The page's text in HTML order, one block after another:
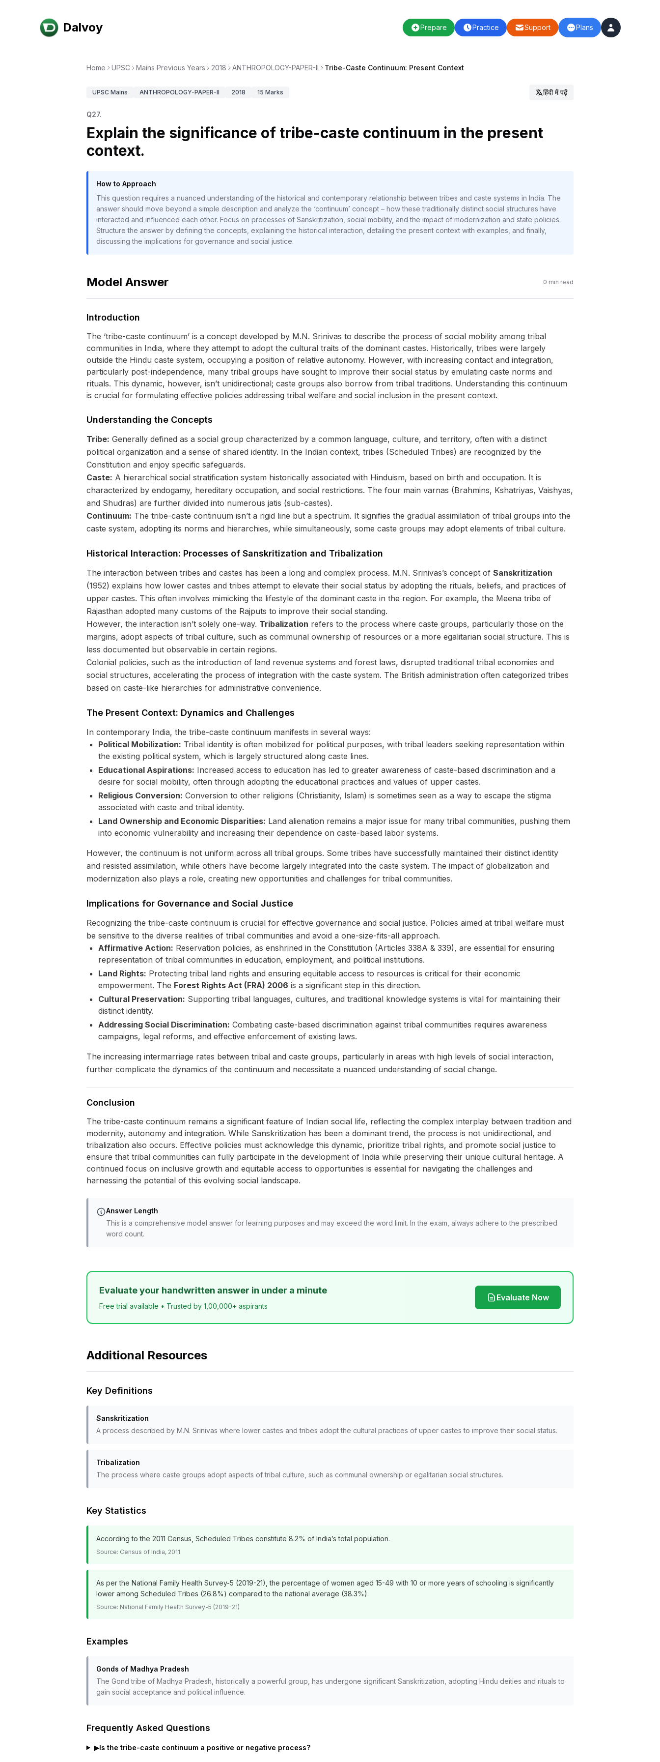
Dalvoy Prepare Practice Support Plans
Home UPSC Mains Previous Years 2018 ANTHROPOLOGY-PAPER-II Tribe-Caste Continuum: Present Context
UPSC Mains ANTHROPOLOGY-PAPER-II 2018 15 Marks हिंदी में पढ़ें
Q27.
Explain the significance of tribe-caste continuum in the present
context.
How to Approach
This question requires a nuanced understanding of the historical and contemporary relationship between tribes and caste systems in India. The
answer should move beyond a simple description and analyze the ‘continuum’ concept – how these traditionally distinct social structures have
interacted and influenced each other. Focus on processes of Sanskritization, social mobility, and the impact of modernization and state policies.
Structure the answer by defining the concepts, explaining the historical interaction, detailing the present context with examples, and finally,
discussing the implications for governance and social justice.
Model Answer 0 min read
Introduction
The ‘tribe-caste continuum’ is a concept developed by M.N. Srinivas to describe the process of social mobility among tribal
communities in India, where they attempt to adopt the cultural traits of the dominant castes. Historically, tribes were largely
outside the Hindu caste system, occupying a position of relative autonomy. However, with increasing contact and integration,
particularly post-independence, many tribal groups have sought to improve their social status by emulating caste norms and
rituals. This dynamic, however, isn’t unidirectional; caste groups also borrow from tribal traditions. Understanding this continuum
is crucial for formulating effective policies addressing tribal welfare and social inclusion in the present context.
Understanding the Concepts
Tribe: Generally defined as a social group characterized by a common language, culture, and territory, often with a distinct
political organization and a sense of shared identity. In the Indian context, tribes (Scheduled Tribes) are recognized by the
Constitution and enjoy specific safeguards.
Caste: A hierarchical social stratification system historically associated with Hinduism, based on birth and occupation. It is
characterized by endogamy, hereditary occupation, and social restrictions. The four main varnas (Brahmins, Kshatriyas, Vaishyas,
and Shudras) are further divided into numerous jatis (sub-castes).
Continuum: The tribe-caste continuum isn’t a rigid line but a spectrum. It signifies the gradual assimilation of tribal groups into the
caste system, adopting its norms and hierarchies, while simultaneously, some caste groups may adopt elements of tribal culture.
Historical Interaction: Processes of Sanskritization and Tribalization
The interaction between tribes and castes has been a long and complex process. M.N. Srinivas’s concept of Sanskritization
(1952) explains how lower castes and tribes attempt to elevate their social status by adopting the rituals, beliefs, and practices of
upper castes. This often involves mimicking the lifestyle of the dominant caste in the region. For example, the Meena tribe of
Rajasthan adopted many customs of the Rajputs to improve their social standing.
However, the interaction isn’t solely one-way. Tribalization refers to the process where caste groups, particularly those on the
margins, adopt aspects of tribal culture, such as communal ownership of resources or a more egalitarian social structure. This is
less documented but observable in certain regions.
Colonial policies, such as the introduction of land revenue systems and forest laws, disrupted traditional tribal economies and
social structures, accelerating the process of integration with the caste system. The British administration often categorized tribes
based on caste-like hierarchies for administrative convenience.
The Present Context: Dynamics and Challenges
In contemporary India, the tribe-caste continuum manifests in several ways:
Political Mobilization: Tribal identity is often mobilized for political purposes, with tribal leaders seeking representation within
the existing political system, which is largely structured along caste lines.
Educational Aspirations: Increased access to education has led to greater awareness of caste-based discrimination and a
desire for social mobility, often through adopting the educational practices and values of upper castes.
Religious Conversion: Conversion to other religions (Christianity, Islam) is sometimes seen as a way to escape the stigma
associated with caste and tribal identity.
Land Ownership and Economic Disparities: Land alienation remains a major issue for many tribal communities, pushing them
into economic vulnerability and increasing their dependence on caste-based labor systems.
However, the continuum is not uniform across all tribal groups. Some tribes have successfully maintained their distinct identity
and resisted assimilation, while others have become largely integrated into the caste system. The impact of globalization and
modernization also plays a role, creating new opportunities and challenges for tribal communities.
Implications for Governance and Social Justice
Recognizing the tribe-caste continuum is crucial for effective governance and social justice. Policies aimed at tribal welfare must
be sensitive to the diverse realities of tribal communities and avoid a one-size-fits-all approach.
Affirmative Action: Reservation policies, as enshrined in the Constitution (Articles 338A & 339), are essential for ensuring
representation of tribal communities in education, employment, and political institutions.
Land Rights: Protecting tribal land rights and ensuring equitable access to resources is critical for their economic
empowerment. The Forest Rights Act (FRA) 2006 is a significant step in this direction.
Cultural Preservation: Supporting tribal languages, cultures, and traditional knowledge systems is vital for maintaining their
distinct identity.
Addressing Social Discrimination: Combating caste-based discrimination against tribal communities requires awareness
campaigns, legal reforms, and effective enforcement of existing laws.
The increasing intermarriage rates between tribal and caste groups, particularly in areas with high levels of social interaction,
further complicate the dynamics of the continuum and necessitate a nuanced understanding of social change.
Conclusion
The tribe-caste continuum remains a significant feature of Indian social life, reflecting the complex interplay between tradition and
modernity, autonomy and integration. While Sanskritization has been a dominant trend, the process is not unidirectional, and
tribalization also occurs. Effective policies must acknowledge this dynamic, prioritize tribal rights, and promote social justice to
ensure that tribal communities can fully participate in the development of India while preserving their unique cultural heritage. A
continued focus on inclusive growth and equitable access to opportunities is essential for navigating the challenges and
harnessing the potential of this evolving social landscape.
Answer Length
This is a comprehensive model answer for learning purposes and may exceed the word limit. In the exam, always adhere to the prescribed
word count.
Evaluate your handwritten answer in under a minute
Free trial available • Trusted by 1,00,000+ aspirants
Evaluate Now
Additional Resources
Key Definitions
Sanskritization
A process described by M.N. Srinivas where lower castes and tribes adopt the cultural practices of upper castes to improve their social status.
Tribalization
The process where caste groups adopt aspects of tribal culture, such as communal ownership or egalitarian social structures.
Key Statistics
According to the 2011 Census, Scheduled Tribes constitute 8.2% of India’s total population.
Source: Census of India, 2011
As per the National Family Health Survey-5 (2019-21), the percentage of women aged 15-49 with 10 or more years of schooling is significantly
lower among Scheduled Tribes (26.8%) compared to the national average (38.3%).
Source: National Family Health Survey-5 (2019-21)
Examples
Gonds of Madhya Pradesh
The Gond tribe of Madhya Pradesh, historically a powerful group, has undergone significant Sanskritization, adopting Hindu deities and rituals to
gain social acceptance and political influence.
Frequently Asked Questions
▶Is the tribe-caste continuum a positive or negative process?